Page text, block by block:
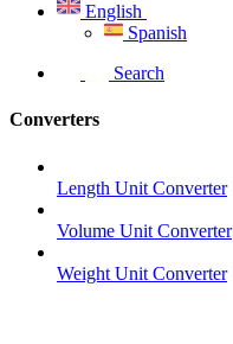
English
Spanish
Search
Converters
Length Unit Converter
Volume Unit Converter
Weight Unit Converter